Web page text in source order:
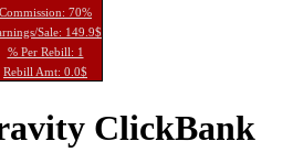
Commission: 70%
Sale: 149.9$
% Per Rebill: 1
Rebill Amt: 0.0$
ClickBank